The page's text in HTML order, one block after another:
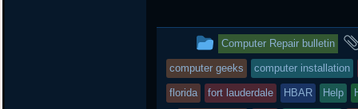
t
e
r
b
o
o
k
o
a
r
d
This
entry
was
Computer Repair bulletin
computer geeks computer installation
florida fort lauderdale HBAR Help